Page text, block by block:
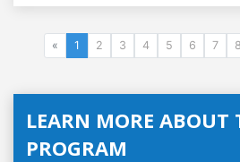
« 1 2 3 4 5 6 7 8
LEARN MORE ABOUT
PROGRAM